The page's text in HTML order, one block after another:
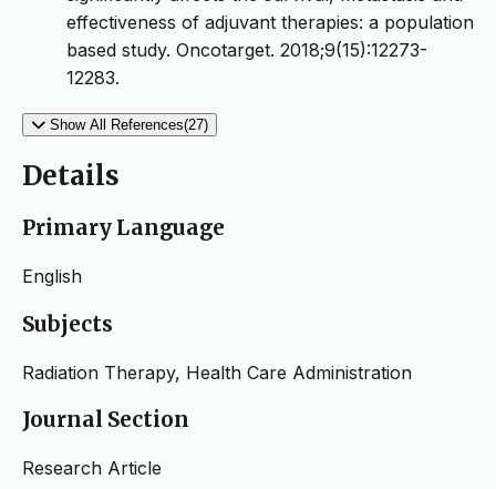
effectiveness of adjuvant therapies: a population
based study. Oncotarget. 2018;9(15):12273-
12283.
Show All References(27)
Details
Primary Language
English
Subjects
Radiation Therapy, Health Care Administration
Journal Section
Research Article